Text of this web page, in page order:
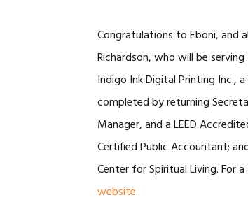
Congratulations to Eboni, and
Richardson, who will be
Indigo Ink Digital Printing Inc.,
completed by returning
Manager, and a LEED
Certified Public Accountant;
Center for Spiritual Living. For
website.